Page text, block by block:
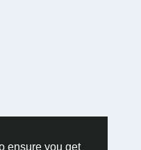
ensure you get